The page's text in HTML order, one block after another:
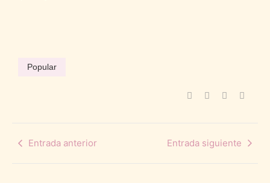
Popular
Entrada anterior Entrada siguiente